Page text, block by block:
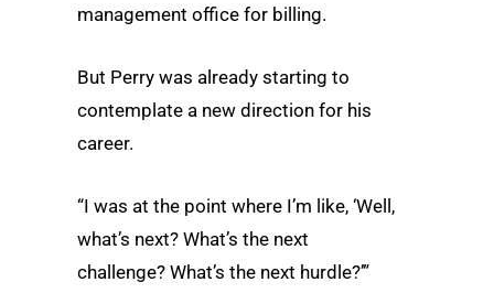
management office for billing.
But Perry was already starting to
contemplate a new direction for his
career.
“I was at the point where I’m like, ‘Well,
what’s next? What’s the next
challenge? What’s the next hurdle?’”